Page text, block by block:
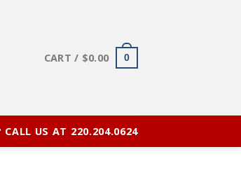
CART / $0.00 0
CALL US AT 220.204.0624